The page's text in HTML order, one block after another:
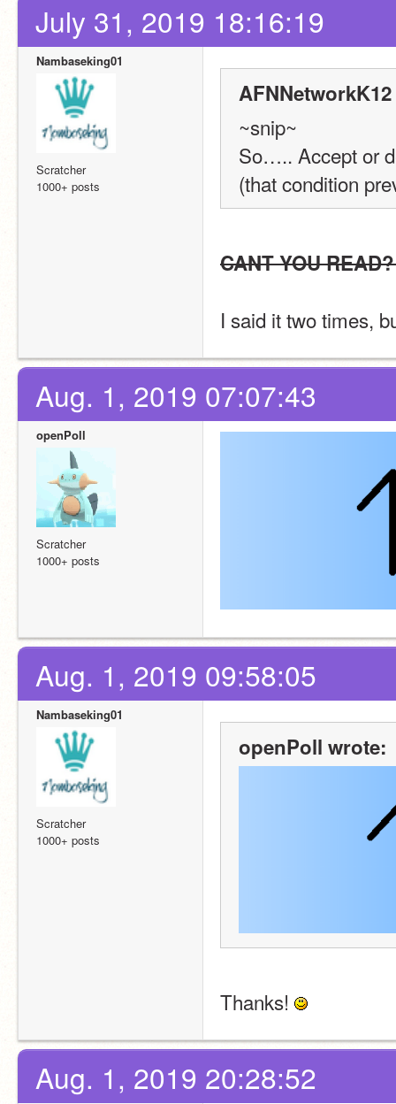
July 31, 2019 18:16:19
Nambaseking01
Scratcher
1000+ posts
~snip~
So….. Accept or
(that condition
CANT YOU
I said it two times,
Aug. 1, 2019 07:07:43
openPoll
Scratcher
1000+ posts
Aug. 1, 2019 09:58:05
Nambaseking01
Scratcher
1000+ posts
openPoll wrote:
Thanks!
Aug. 1, 2019 20:28:52